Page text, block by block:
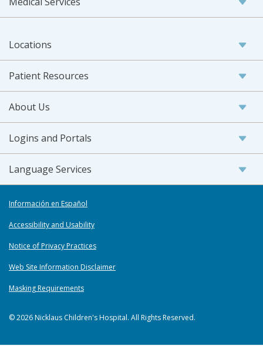
Locations
Patient Resources
About Us
Logins and Portals
Language Services
Información en Español
Accessibility and Usability
Notice of Privacy Practices
Web Site Information Disclaimer
Masking Requirements
© 2026 Nicklaus Children's Hospital. All Rights Reserved.